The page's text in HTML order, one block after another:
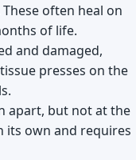
often heal on
of life.
and damaged,
presses on the
apart, but not at the
its own and requires